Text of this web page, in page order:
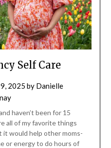
Self Care
2025 by Danielle
haven’t been for 15
all of my favorite things
it would help other moms-
or energy to do hours of